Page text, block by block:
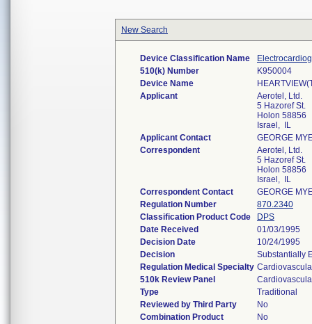
New Search
Device Classification Name
510(k) Number
K950004
Device Name
Applicant
Aerotel, Ltd.
5 Hazoref St.
Holon 58856
Israel, IL
Applicant Contact
GEORGE
Correspondent
Aerotel, Ltd.
5 Hazoref St.
Holon 58856
Israel, IL
Correspondent Contact
GEORGE
Regulation Number
870.2340
Classification Product Code
DPS
Date Received
01/03/1995
Decision Date
10/24/1995
Decision
Substantially
Regulation Medical Specialty
510k Review Panel
Type
Traditional
Reviewed by Third Party
No
Combination Product
No